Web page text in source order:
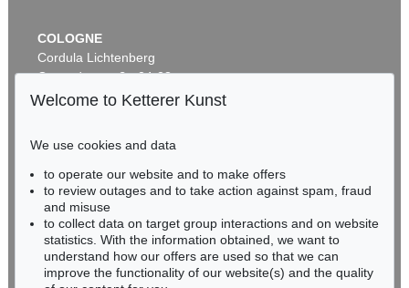
COLOGNE
Cordula Lichtenberg
Gertrudenstraße 24-28
50667 Cologne
BADEN-WÜRTTEMBERG
HESSEN
RHINELAND-PALATINATE
Miriam Heß
Phone: +49 62 21 58 80-038
Fax: +49 62 21 58 80-595
Welcome to Ketterer Kunst
We use cookies and data
to operate our website and to make offers
to review outages and to take action against spam, fraud
and misuse
to collect data on target group interactions and on website
statistics. With the information obtained, we want to
understand how our offers are used so that we can
improve the functionality of our website(s) and the quality